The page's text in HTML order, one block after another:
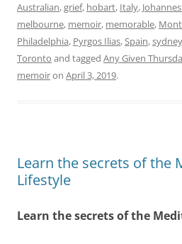
Australian,grief, hobart, Italy,
melbourne, memoir, memorable,
Philadelphia, Pyrgos Ilias,Spain,sydney
Toronto and tagged Any Given
memoiron April 3, 2019.
Learn the secrets of the
Lifestyle
Learn the secrets of the